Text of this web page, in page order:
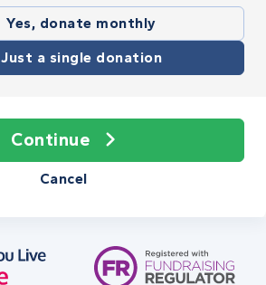
Yes, donate monthly
Just a single donation
Continue
Cancel